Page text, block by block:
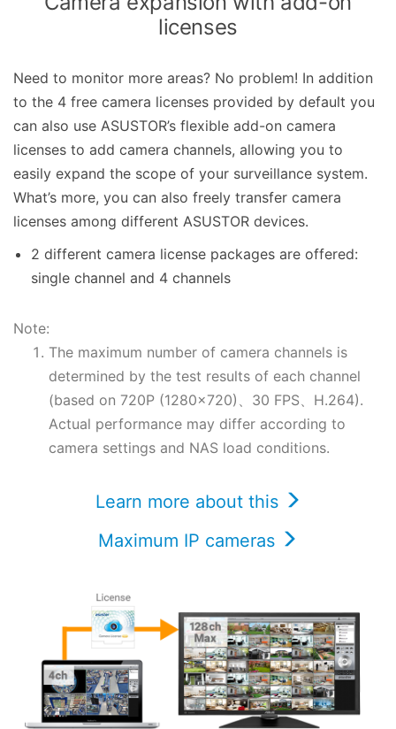
licenses
Need to monitor more areas? No problem! In addition
to the 4 free camera licenses provided by default you
can also use ASUSTOR’s flexible add-on camera
licenses to add camera channels, allowing you to
easily expand the scope of your surveillance system.
What’s more, you can also freely transfer camera
licenses among different ASUSTOR devices.
2 different camera license packages are offered:
single channel and 4 channels
Note:
The maximum number of camera channels is
determined by the test results of each channel
(based on 720P (1280x720)、30 FPS、H.264).
Actual performance may differ according to
camera settings and NAS load conditions.
Learn more about this
Maximum IP cameras